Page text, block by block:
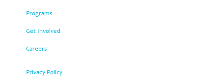
Programs
Get Involved
Careers
Privacy Policy